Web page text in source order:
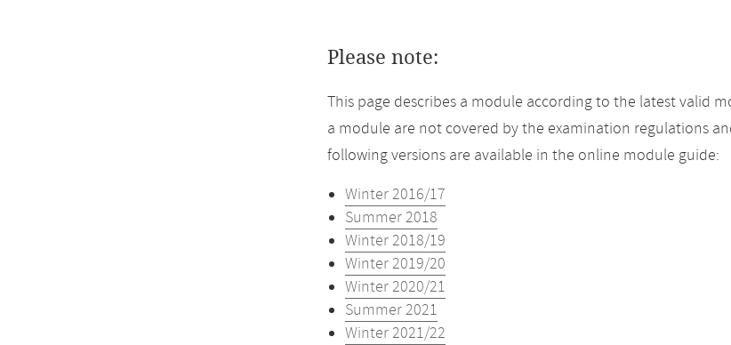
Please note:
This page describes a module according to the latest valid
a module are not covered by the examination regulations
following versions are available in the online module guide:
Winter 2016/17
Summer 2018
Winter 2018/19
Winter 2019/20
Winter 2020/21
Summer 2021
Winter 2021/22